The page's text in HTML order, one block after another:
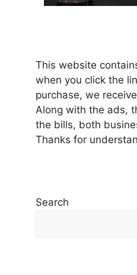
This website
when you click the
purchase, we
Along with the ads,
the bills, both
Thanks for
Search